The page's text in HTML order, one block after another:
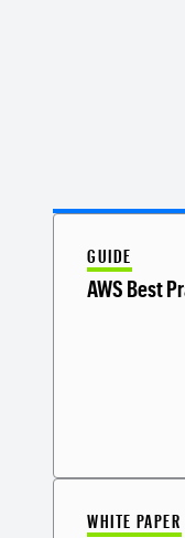
GUIDE
AWS Best
WHITE PAPER